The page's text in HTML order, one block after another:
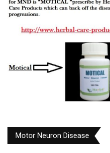
Motor Neuron Disease